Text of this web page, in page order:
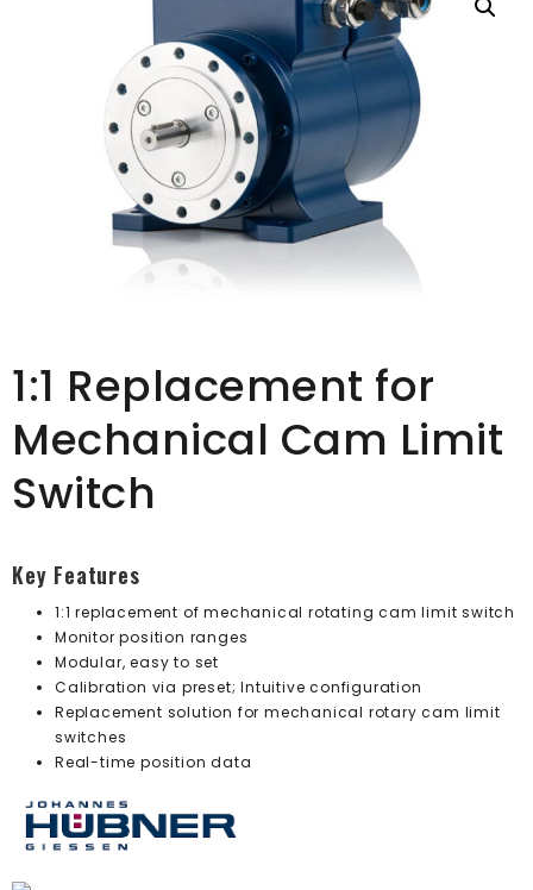
1:1 Replacement for
Mechanical Cam Limit
Switch
Key Features
1:1 replacement of mechanical rotating cam limit switch
Monitor position ranges
Modular, easy to set
Calibration via preset; Intuitive configuration
Replacement solution for mechanical rotary cam limit
switches
Real-time position data